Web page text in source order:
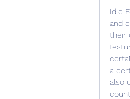
Idle
and
their
a
also